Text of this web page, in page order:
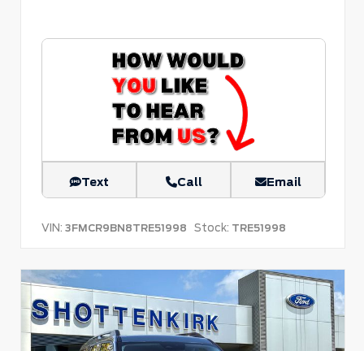
Text Call Email
VIN: 3FMCR9BN8TRE51998 Stock: TRE51998